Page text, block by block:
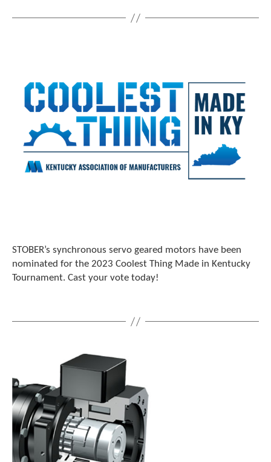
STOBER’s synchronous servo geared motors have been
nominated for the 2023 Coolest Thing Made in Kentucky
Tournament. Cast your vote today!